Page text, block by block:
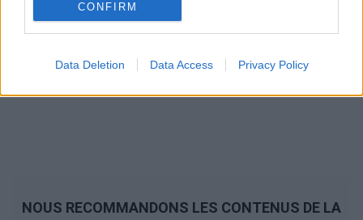
CONFIRM
Data Deletion Data Access Privacy Policy
NOUS RECOMMANDONS LES CONTENUS DE LA